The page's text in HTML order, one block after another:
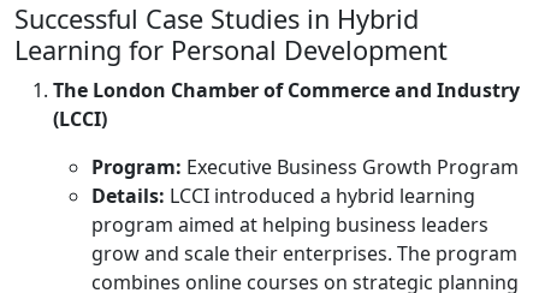
Successful Case Studies in Hybrid
Learning for Personal Development
The London Chamber of Commerce and Industry
(LCCI)
Program: Executive Business Growth Program
Details: LCCI introduced a hybrid learning
program aimed at helping business leaders
grow and scale their enterprises. The program
combines online courses on strategic planning